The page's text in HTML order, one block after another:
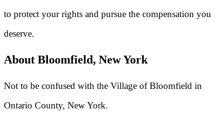
to protect your rights and pursue the compensation you
deserve.
About Bloomfield, New York
Not to be confused with the Village of Bloomfield in
Ontario County, New York.